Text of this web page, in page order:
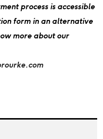
process is accessible
form in an alternative
more about our